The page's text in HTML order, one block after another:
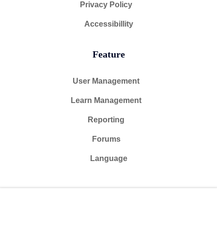
Privacy Policy
Accessibillity
Feature
User Management
Learn Management
Reporting
Forums
Language